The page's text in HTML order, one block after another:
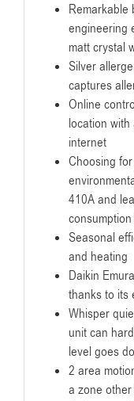
Remarkable
engineering
matt crystal
Silver
captures
Online
location
internet
Choosing
410A and
Seasonal
and heating
Daikin
thanks to its
Whisper
unit can
level goes
2 area
a zone